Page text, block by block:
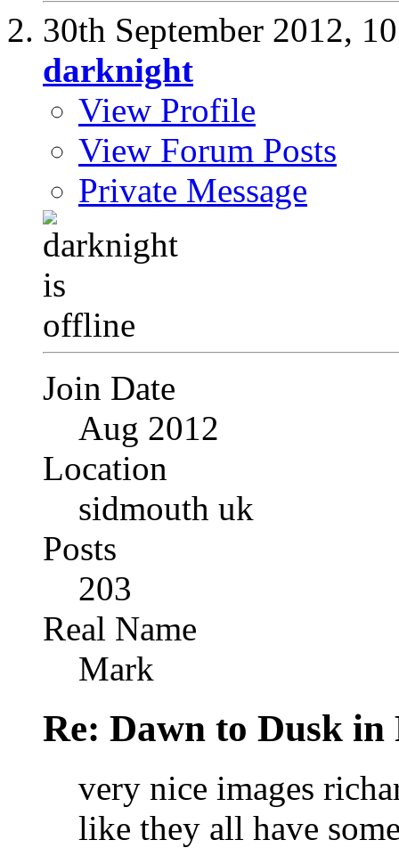
30th September 2012,
darknight
View Profile
View Forum Posts
Private Message
Join Date
Aug 2012
Location
sidmouth uk
Posts
203
Real Name
Mark
Re: Dawn to Dusk in
very nice images
like they all have